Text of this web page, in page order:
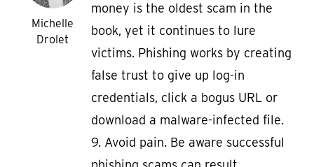
Michelle
Drolet
money is the oldest scam in the
book, yet it continues to lure
victims. Phishing works by creating
false trust to give up log-in
credentials, click a bogus URL or
download a malware-infected file.
9. Avoid pain. Be aware successful